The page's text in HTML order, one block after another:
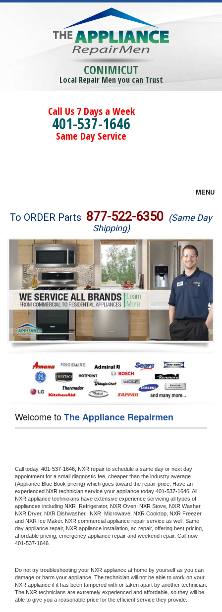
CONIMICUT
Local Repair Men you can Trust
Call Us 7 Days a Week
401-537-1646
Same Day Service
MENU
Brands
Washer Repair
Dryer Repair
Refrigerator Repair
Oven Repair
Dishwasher Repair
To ORDER Parts 877-522-6350 (Same Day
Shipping)
Welcome toThe Appliance Repairmen
Call today, 401-537-1646, NXR repair to schedule a same day or next day
appointment for a small diagnostic fee, cheaper than the industry average
(Appliance Blue Book pricing) which goes toward the repair price. Have an
experienced NXR technician service your appliance today 401-537-1646
NXR appliance technicians have extensive experience servicing all types of
appliances including NXR Refrigerator, NXR Oven, NXR Stove, NXR
NXR Dryer, NXR Dishwasher, NXR Microwave, NXR Cooktop, NXR Freezer
and NXR Ice Maker. NXR commercial appliance repair service as well. Same
day appliance repair, NXR appliance installation, ac repair, offering best pricing,
401-537-1646.
Do not try troubleshooting your NXR appliance at home by yourself as you can
NXR appliance if it has been tampered with or taken apart by another technician.
The NXR technicians are extremely experienced and affordable, so they will be
able to give you a reasonable price for the efficient service they provide.